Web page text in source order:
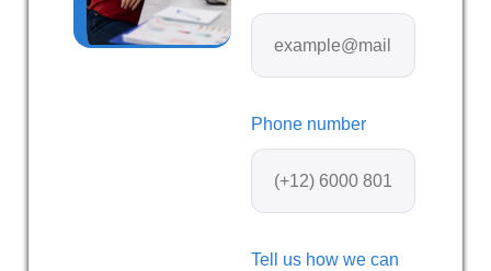
Phone number
Tell us how we can